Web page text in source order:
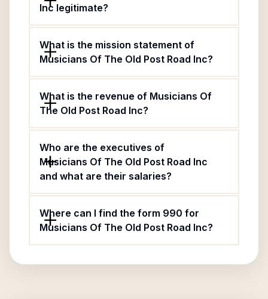
Inc legitimate?
What is the mission statement of
Musicians Of The Old Post Road Inc?
What is the revenue of Musicians Of
The Old Post Road Inc?
Who are the executives of
Musicians Of The Old Post Road Inc
and what are their salaries?
Where can I find the form 990 for
Musicians Of The Old Post Road Inc?